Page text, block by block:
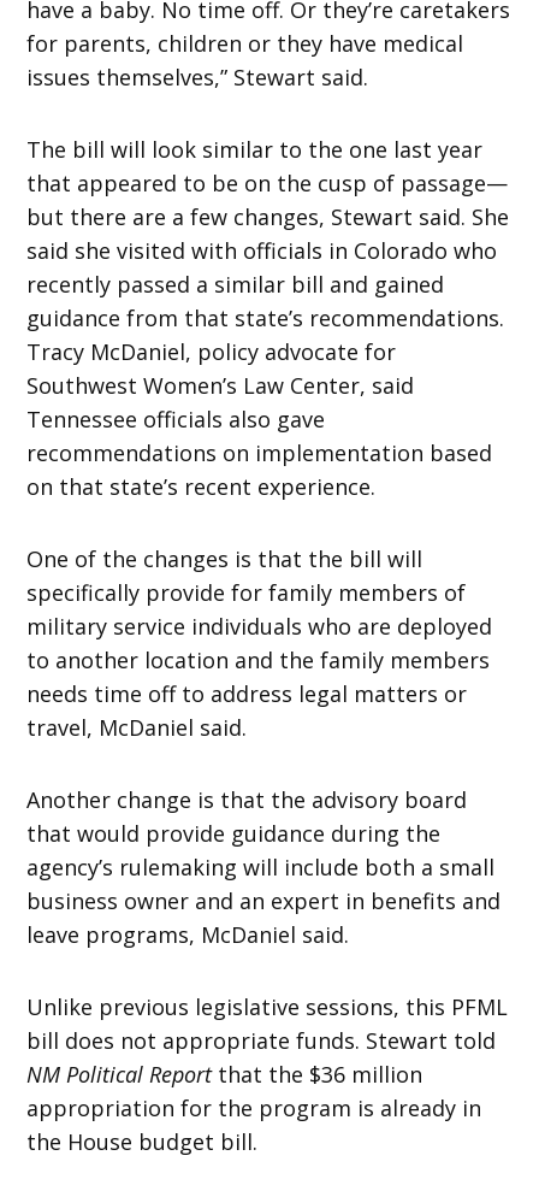
have a baby. No time off. Or they’re caretakers
for parents, children or they have medical
issues themselves,” Stewart said.
The bill will look similar to the one last year
that appeared to be on the cusp of passage—
but there are a few changes, Stewart said. She
said she visited with officials in Colorado who
recently passed a similar bill and gained
guidance from that state’s recommendations.
Tracy McDaniel, policy advocate for
Southwest Women’s Law Center, said
Tennessee officials also gave
recommendations on implementation based
on that state’s recent experience.
One of the changes is that the bill will
specifically provide for family members of
military service individuals who are deployed
to another location and the family members
needs time off to address legal matters or
travel, McDaniel said.
Another change is that the advisory board
that would provide guidance during the
agency’s rulemaking will include both a small
business owner and an expert in benefits and
leave programs, McDaniel said.
Unlike previous legislative sessions, this PFML
bill does not appropriate funds. Stewart told
NM Political Report that the $36 million
appropriation for the program is already in
the House budget bill.